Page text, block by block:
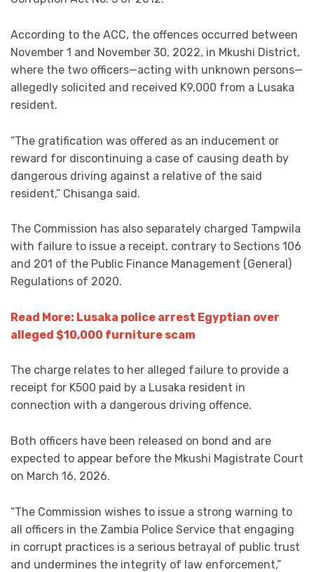
According to the ACC, the offences occurred between
November 1 and November 30, 2022, in Mkushi District,
where the two officers—acting with unknown persons—
allegedly solicited and received K9,000 from a Lusaka
resident.
“The gratification was offered as an inducement or
reward for discontinuing a case of causing death by
dangerous driving against a relative of the said
resident,” Chisanga said.
The Commission has also separately charged Tampwila
with failure to issue a receipt, contrary to Sections 106
and 201 of the Public Finance Management (General)
Regulations of 2020.
Read More: Lusaka police arrest Egyptian over
alleged $10,000 furniture scam
The charge relates to her alleged failure to provide a
receipt for K500 paid by a Lusaka resident in
connection with a dangerous driving offence.
Both officers have been released on bond and are
expected to appear before the Mkushi Magistrate Court
on March 16, 2026.
“The Commission wishes to issue a strong warning to
all officers in the Zambia Police Service that engaging
in corrupt practices is a serious betrayal of public trust
and undermines the integrity of law enforcement,”